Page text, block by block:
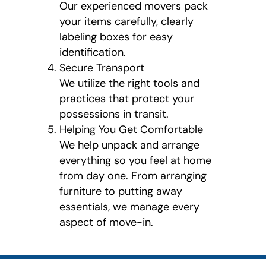
Our experienced movers pack
your items carefully, clearly
labeling boxes for easy
identification.
Secure Transport
We utilize the right tools and
practices that protect your
possessions in transit.
Helping You Get Comfortable
We help unpack and arrange
everything so you feel at home
from day one. From arranging
furniture to putting away
essentials, we manage every
aspect of move-in.